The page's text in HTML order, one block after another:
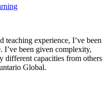
experience, I’ve been
I’ve been given complexity,
different capacities from others
Global.